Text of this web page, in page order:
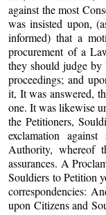
against the most
was insisted upon,
informed) that a
procurement of a
they should judge by
proceedings; and
it, It was answered,
one. It was likewise
the Petitioners,
exclamation
Authority, whereof
assurances. A
Souldiers to Petition
correspondencies:
upon Citizens and